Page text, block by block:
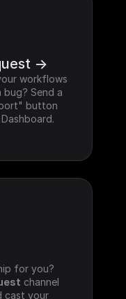
->
workflows
Send a
button
for you?
channel
cast your